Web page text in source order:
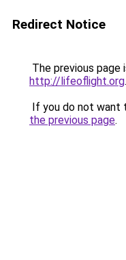
Redirect Notice
The previous page
http://lifeoflight.org.
If you do not want
the previous page.